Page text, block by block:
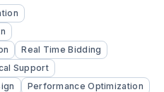
Real Time Bidding
Support
Performance Optimization